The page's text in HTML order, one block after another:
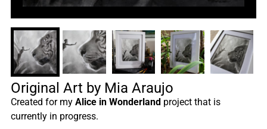
Original Art by Mia Araujo
Created for my Alice in Wonderland project that is
currently in progress.